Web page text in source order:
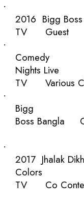
·
2016 Bigg
TV
Guest
·
Comedy
Nights Live
TV
Various
·
Bigg
Boss Bangla
·
2017 Jhalak
Colors
TV
Co